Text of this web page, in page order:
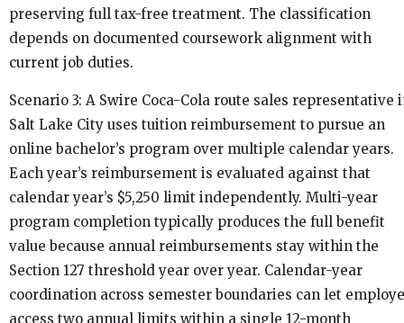
preserving full tax-free treatment. The classification
depends on documented coursework alignment with
current job duties.
Scenario 3: A Swire Coca-Cola route sales representative
Salt Lake City uses tuition reimbursement to pursue an
online bachelor’s program over multiple calendar years.
Each year’s reimbursement is evaluated against that
calendar year’s $5,250 limit independently. Multi-year
program completion typically produces the full benefit
value because annual reimbursements stay within the
Section 127 threshold year over year. Calendar-year
coordination across semester boundaries can let
access two annual limits within a single 12-month